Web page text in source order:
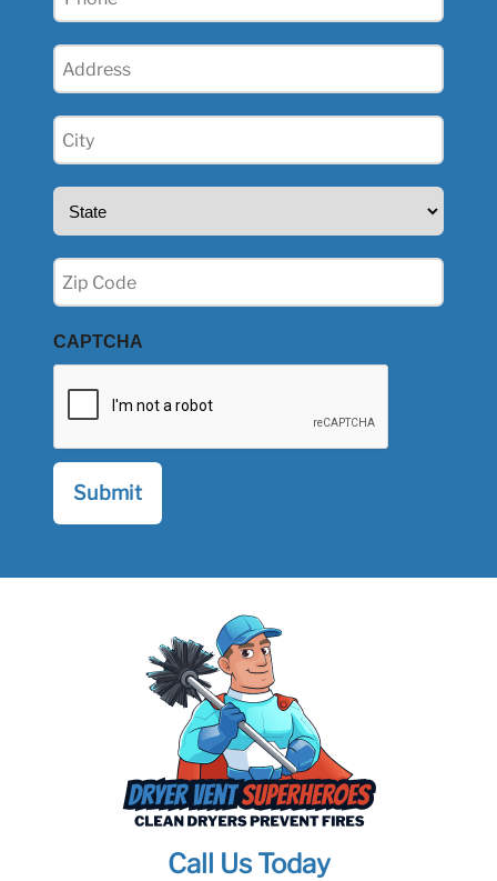
Address
City
(Required)
State
Zip
(Required)
CAPTCHA
Call Us Today